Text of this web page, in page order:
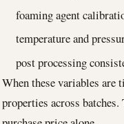
foaming agent
temperature and
post processing
When these variables
properties across